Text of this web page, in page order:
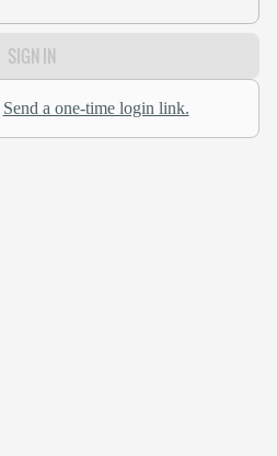
SIGN IN
Send a one-time login link.